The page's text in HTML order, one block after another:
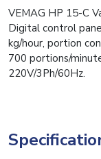
VEMAG HP 15-C
Digital control
kg/hour, portion
700 portions/
220V/3Ph/60Hz.